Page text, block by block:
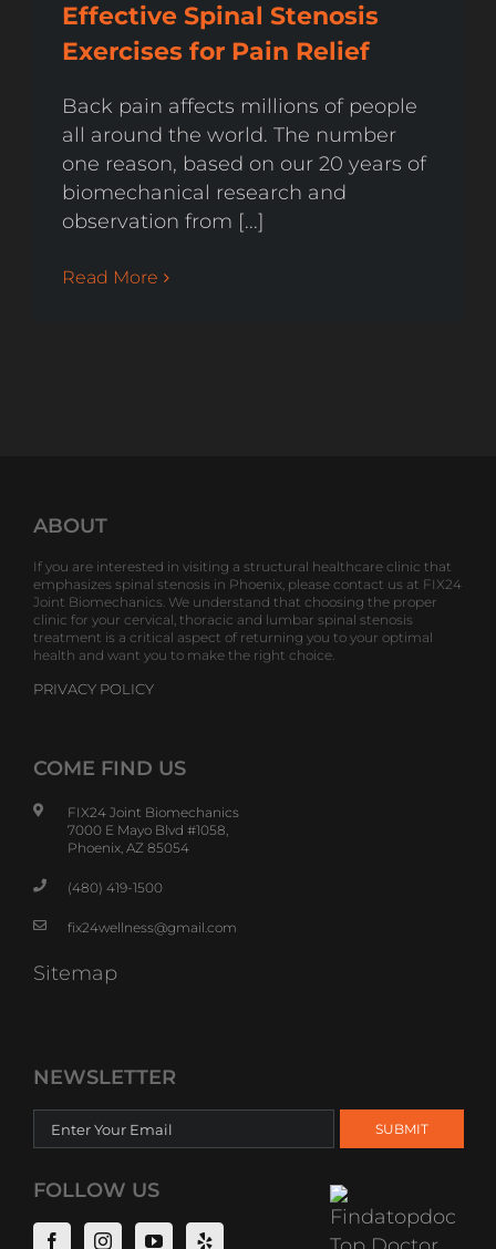
Effective Spinal Stenosis
Exercises for Pain Relief
Back pain affects millions of people
all around the world. The number
one reason, based on our 20 years of
biomechanical research and
observation from [...]
Read More
ABOUT
If you are interested in visiting a structural healthcare clinic that
emphasizes spinal stenosis in Phoenix, please contact us at FIX24
Joint Biomechanics. We understand that choosing the proper
clinic for your cervical, thoracic and lumbar spinal stenosis
treatment is a critical aspect of returning you to your optimal
health and want you to make the right choice.
PRIVACY POLICY
COME FIND US
FIX24 Joint Biomechanics
7000 E Mayo Blvd #1058,
Phoenix, AZ 85054
(480) 419-1500
fix24wellness@gmail.com
Sitemap
NEWSLETTER
FOLLOW US